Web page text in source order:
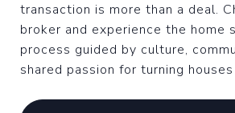
transaction is more than a deal.
broker and experience the home
process guided by culture,
shared passion for turning